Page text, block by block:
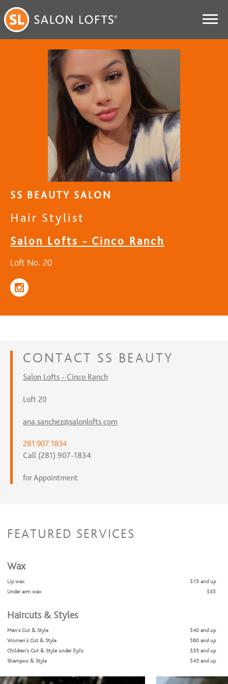
SS BEAUTY SALON
Hair Stylist
Salon Lofts - Cinco Ranch
Loft No. 20
CONTACT SS BEAUTY
Salon Lofts - Cinco Ranch
Loft 20
ana.sanchez@salonlofts.com
281.907.1834
Call (281) 907-1834
for Appointment
FEATURED SERVICES
Wax
Lip wax
$15 and up
Under arm wax
$35
Haircuts & Styles
Men's Cut & Style
$40 and up
Women's Cut & Style
$60 and up
Children's Cut & Style under 5y/o
$35 and up
Shampoo & Style
$45 and up